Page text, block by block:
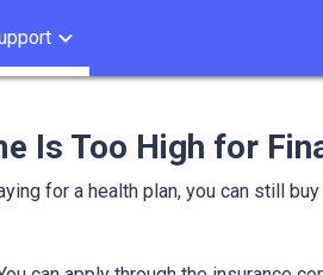
Is Too High for
for a health plan, you can still buy